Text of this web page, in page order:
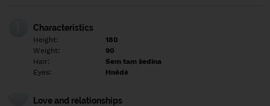
Characteristics
Height:
180
Weight:
90
Hair:
Sem tam šedina
Eyes:
Hnědé
Love and relationships